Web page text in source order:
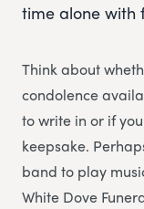
time alone with
Think about
condolence
to write in or if
keepsake.
band to play
White Dove